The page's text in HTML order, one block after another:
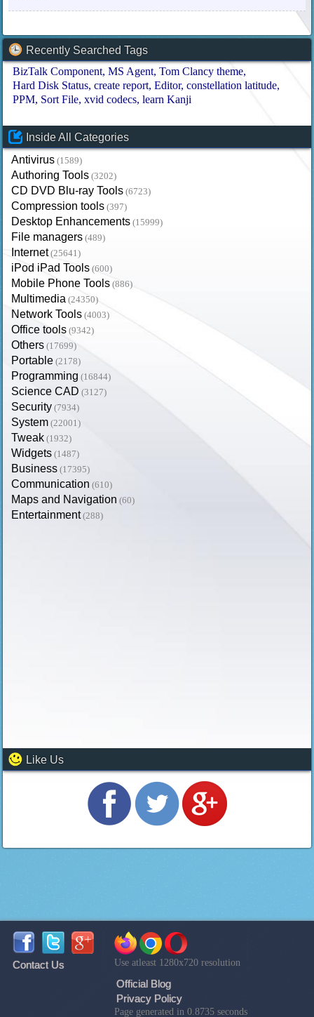
Recently Searched Tags
BizTalk Component MS Agent Tom Clancy theme
Hard Disk Status create report Editor constellation latitude
PPM Sort File xvid codecs learn Kanji
Inside All Categories
Antivirus (1589)
Authoring Tools (3202)
CD DVD Blu-ray Tools (6723)
Compression tools (397)
Desktop Enhancements (15999)
File managers (489)
Internet (25641)
iPod iPad Tools (600)
Mobile Phone Tools (886)
Multimedia (24350)
Network Tools (4003)
Office tools (9342)
Others (17699)
Portable (2178)
Programming (16844)
Science CAD (3127)
Security (7934)
System (22001)
Tweak (1932)
Widgets (1487)
Business (17395)
Communication (610)
Maps and Navigation (60)
Entertainment (288)
Like Us
Contact Us Use atleast 1280x720 resolution
Official Blog
Privacy Policy
Page generated in 0.8735 seconds